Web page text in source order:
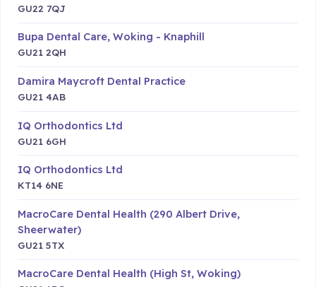
GU22 7QJ
Bupa Dental Care, Woking - Knaphill
GU21 2QH
Damira Maycroft Dental Practice
GU21 4AB
IQ Orthodontics Ltd
GU21 6GH
IQ Orthodontics Ltd
KT14 6NE
MacroCare Dental Health (290 Albert Drive,
Sheerwater)
GU21 5TX
MacroCare Dental Health (High St, Woking)